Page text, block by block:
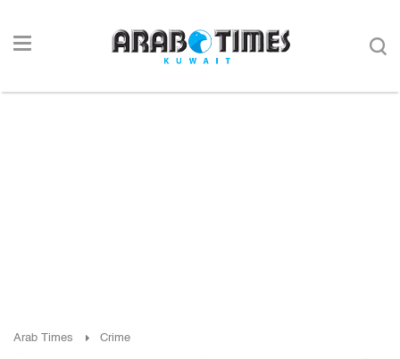
Arab Times Crime